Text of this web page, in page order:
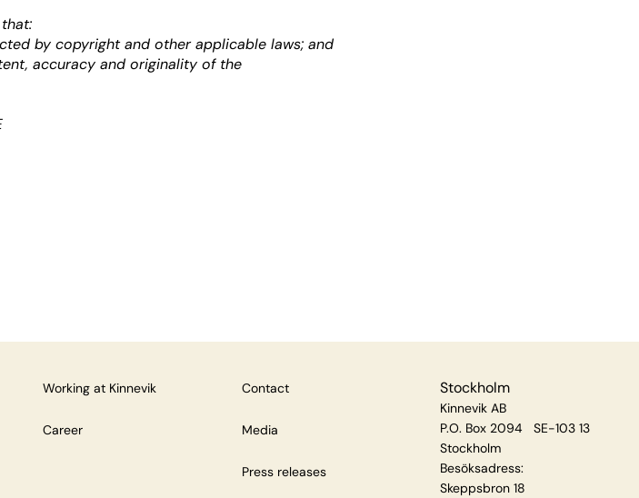
by copyright and other applicable laws; and
accuracy and originality of the
Working at Kinnevik
Career
Contact
Media
Press releases
Stockholm
Kinnevik AB
P.O. Box 2094 SE-103 13
Stockholm
Besöksadress:
Skeppsbron 18